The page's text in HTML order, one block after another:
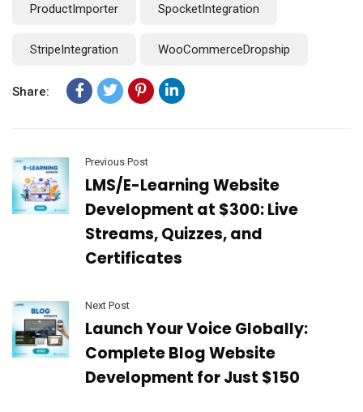
ProductImporter SpocketIntegration
StripeIntegration WooCommerceDropship
Share:
Previous Post
LMS/E-Learning Website
Development at $300: Live
Streams, Quizzes, and
Certificates
Next Post
Launch Your Voice Globally:
Complete Blog Website
Development for Just $150